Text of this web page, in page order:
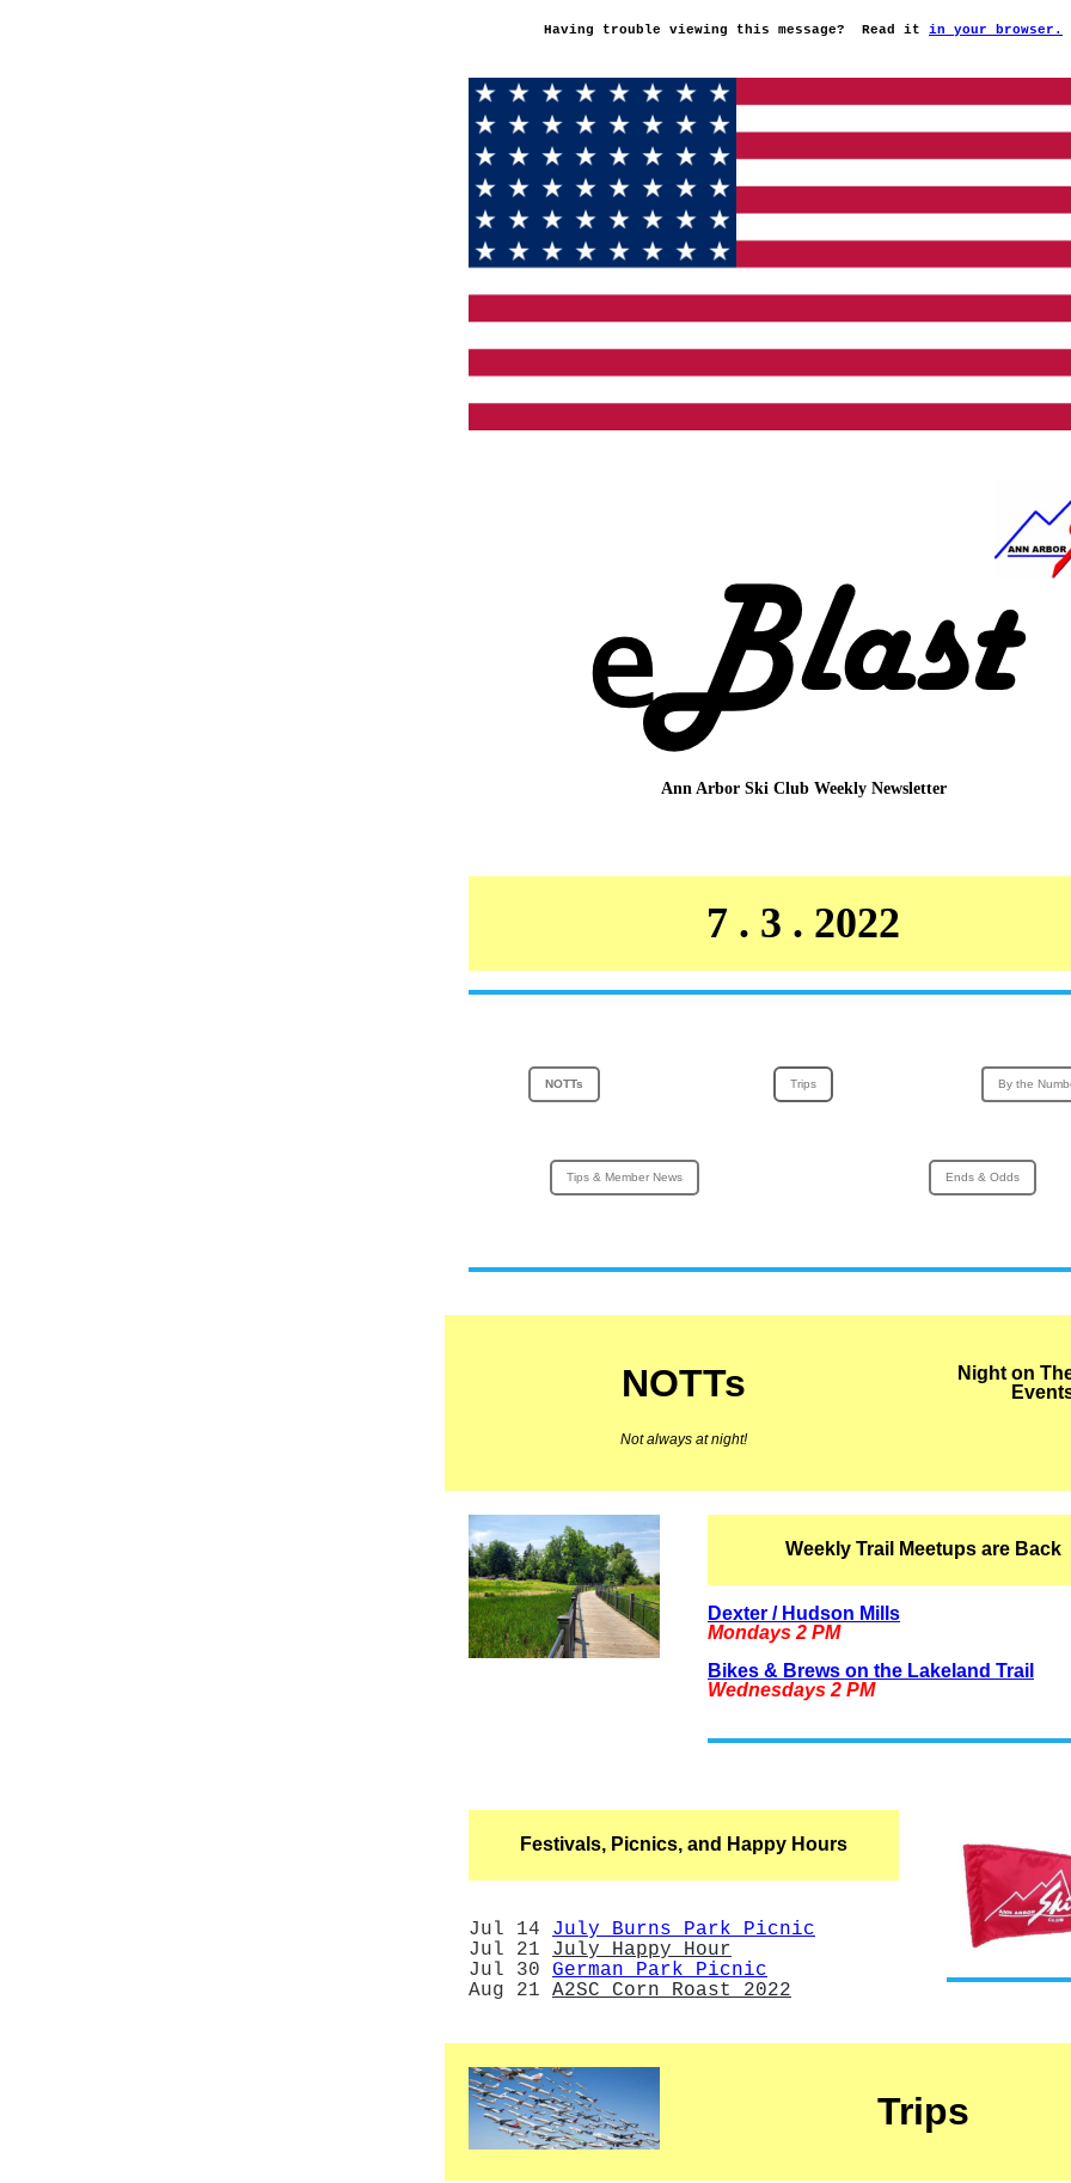
Having trouble viewing this message? Read it in your browser.
Ann Arbor Ski Club Weekly Newsletter
7 . 3 . 2022
NOTTs Trips By the
Tips & Member News Ends & Odds
NOTTs
Not always at night!
Night on
Weekly Trail Meetups are Back
Dexter / Hudson Mills
Mondays 2 PM
Bikes & Brews on the Lakeland Trail
Wednesdays 2 PM
Festivals, Picnics, and Happy Hours
Jul 14 July Burns Park Picnic
Jul 21 July Happy Hour
Jul 30 German Park Picnic
Aug 21 A2SC Corn Roast 2022
Trips